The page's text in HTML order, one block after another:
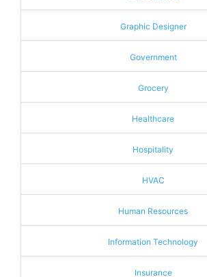
Graphic Designer
Government
Grocery
Healthcare
Hospitality
HVAC
Human Resources
Information Technology
Insurance